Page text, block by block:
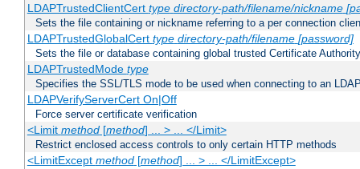
LDAPTrustedClientCert type directory-path/filename/nickname
Sets the file containing or nickname referring to a per connection
LDAPTrustedGlobalCert type directory-path/filename [password]
Sets the file or database containing global trusted Certificate
LDAPTrustedMode type
Specifies the SSL/TLS mode to be used when connecting to an
LDAPVerifyServerCert On|Off
Force server certificate verification
<Limit method[method] ... > ... </Limit>
Restrict enclosed access controls to only certain HTTP methods
<LimitExcept method[method] ... > ... </LimitExcept>